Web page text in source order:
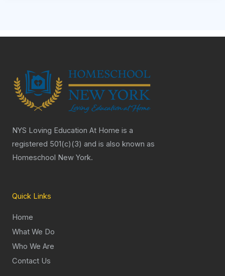
NYS Loving Education At Home is a
registered 501(c)(3) and is also known as
Homeschool New York.
Quick Links
Home
What We Do
Who We Are
Contact Us